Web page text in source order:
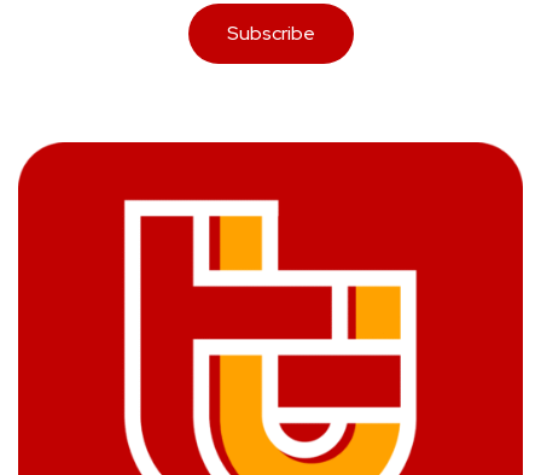
Subscribe